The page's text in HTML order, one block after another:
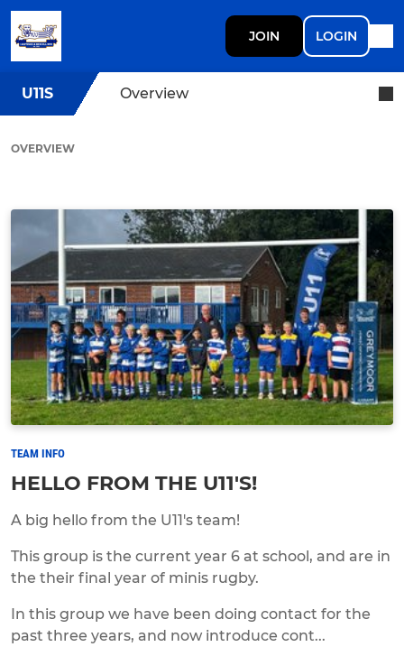
JOIN LOGIN
U11S Overview
OVERVIEW
TEAM INFO
HELLO FROM THE U11'S!
A big hello from the U11's team!
This group is the current year 6 at school, and are in
the their final year of minis rugby.
In this group we have been doing contact for the
past three years, and now introduce cont...